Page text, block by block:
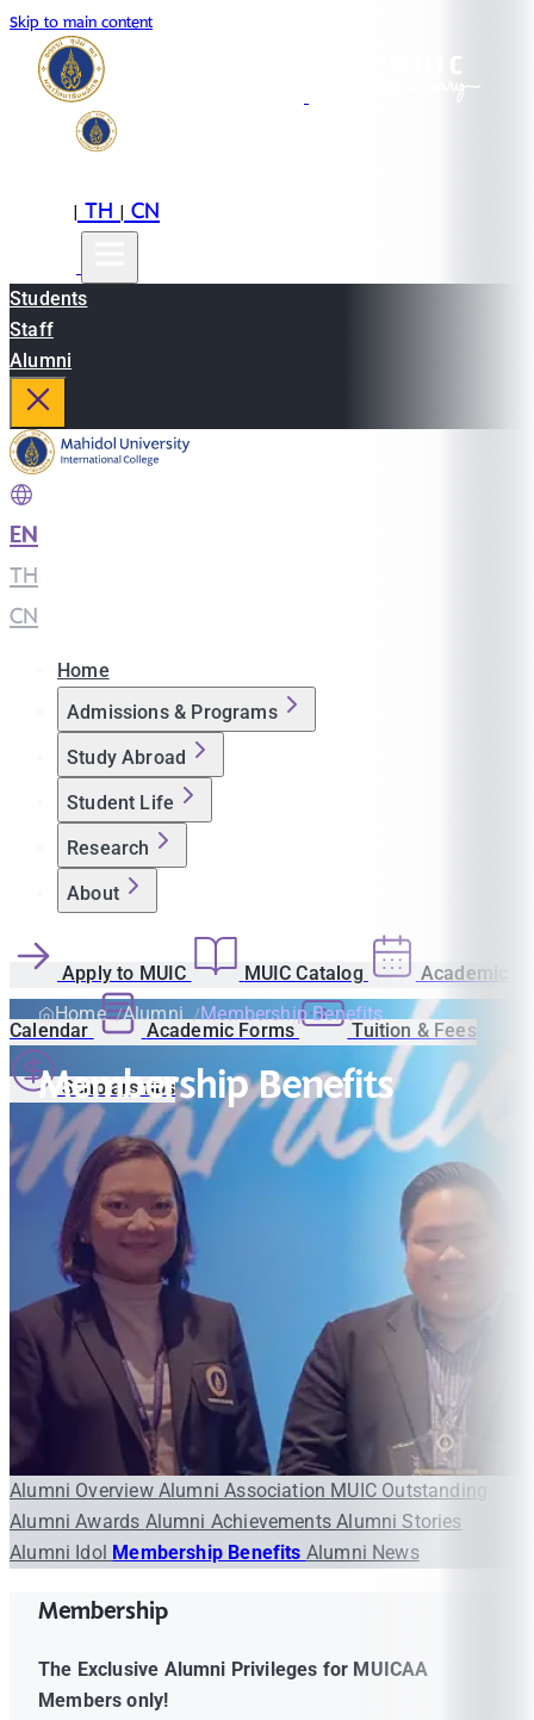
Skip to main content
|TH|CN
Students
Staff
Alumni
EN
TH
CN
Home
Admissions & Programs
Study Abroad
Student Life
Research
About
Apply to MUIC MUIC Catalog Academic
Calendar Academic Forms Tuition & Fees
Scholarships
Home Alumni Membership Benefits
Membership Benefits
Alumni Overview Alumni Association MUIC Outstanding
Alumni Awards Alumni AchievementsAlumni Stories
Alumni Idol Membership Benefits Alumni News
Membership
The Exclusive Alumni Privileges for MUICAA
Members only!